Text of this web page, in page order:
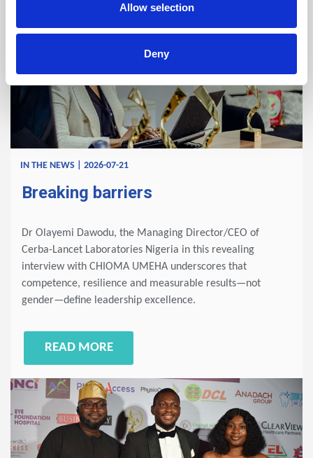
Allow selection
Deny
IN THE NEWS | 2026-07-21
Breaking barriers
Dr Olayemi Dawodu, the Managing Director/CEO of
Cerba-Lancet Laboratories Nigeria in this revealing
interview with CHIOMA UMEHA underscores that
competence, resilience and measurable results—not
gender—define leadership excellence.
READ MORE